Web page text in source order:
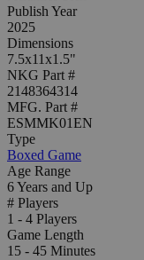
Publish Year
2025
Dimensions
7.5x11x1.5"
NKG Part #
2148364314
MFG. Part #
ESMMK01EN
Type
Boxed Game
Age Range
6 Years and Up
# Players
1 - 4 Players
Game Length
15 - 45 Minutes